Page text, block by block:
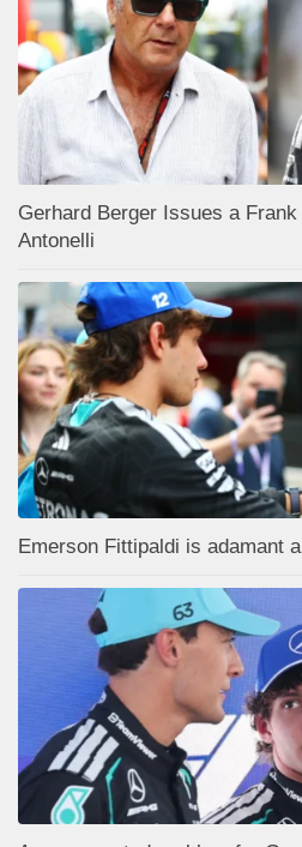
Gerhard Berger Issues a
Antonelli
Emerson Fittipaldi is adamant